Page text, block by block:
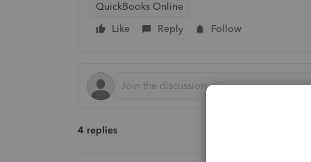
QuickBooks Online
Like
Reply Follow
4 replies